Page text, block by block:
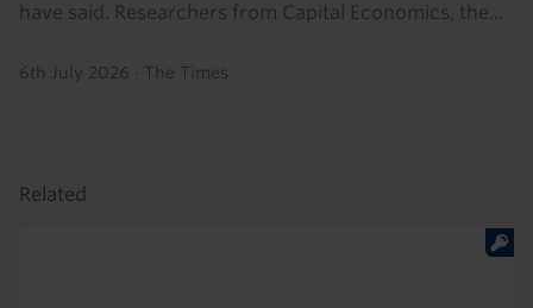
have said. Researchers from Capital Economics, the...
6th July 2026 · The Times
Related